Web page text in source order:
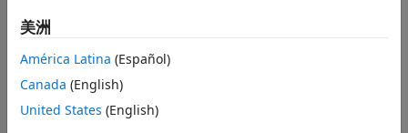
Syntax
Description
Examples
Input Arguments
Output Arguments
Description
= nodeDegree( node
degree for each relationship for the specified
object.directionspecifies the relationship direction.
美洲
América Latina (Español)
Canada (English)
United States (English)